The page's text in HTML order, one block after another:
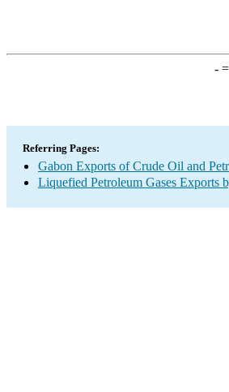
-=
Referring Pages:
Gabon Exports of Crude Oil and
Liquefied Petroleum Gases Exports